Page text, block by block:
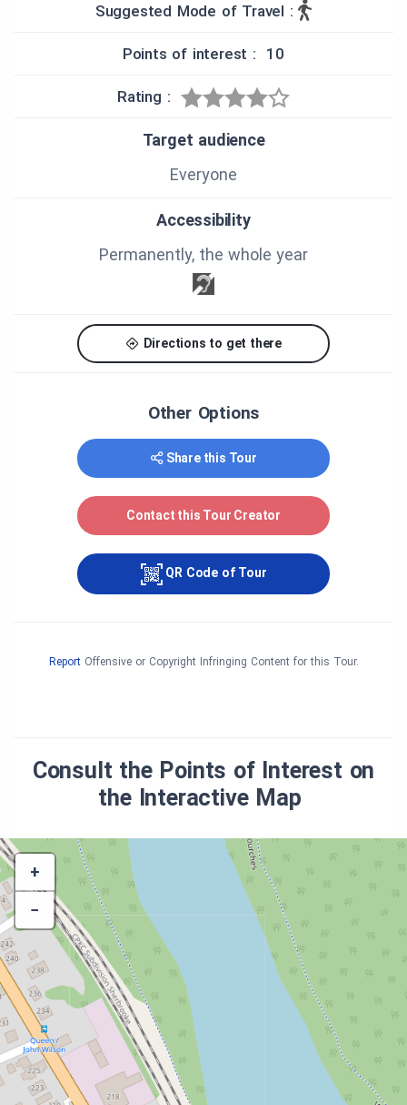
Suggested Mode of Travel :
Points of interest : 10
Rating :
Target audience
Everyone
Accessibility
Permanently, the whole year
Directions to get there
Other Options
Share this Tour
Contact this Tour Creator
QR Code of Tour
ReportOffensive or Copyright Infringing Content for this Tour.
Consult the Points of Interest on
the Interactive Map
+
−